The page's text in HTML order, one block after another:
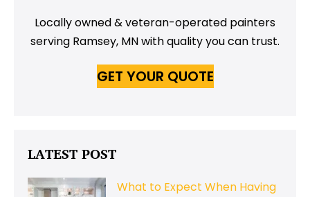
Locally owned & veteran-operated painters
serving Ramsey, MN with quality you can trust.
GET YOUR QUOTE
LATEST POST
What to Expect When Having